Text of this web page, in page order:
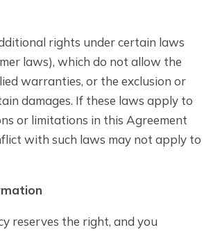
rights under certain laws
laws), which do not allow the
warranties, or the exclusion or
damages. If these laws apply to
or limitations in this Agreement
with such laws may not apply to
reserves the right, and you